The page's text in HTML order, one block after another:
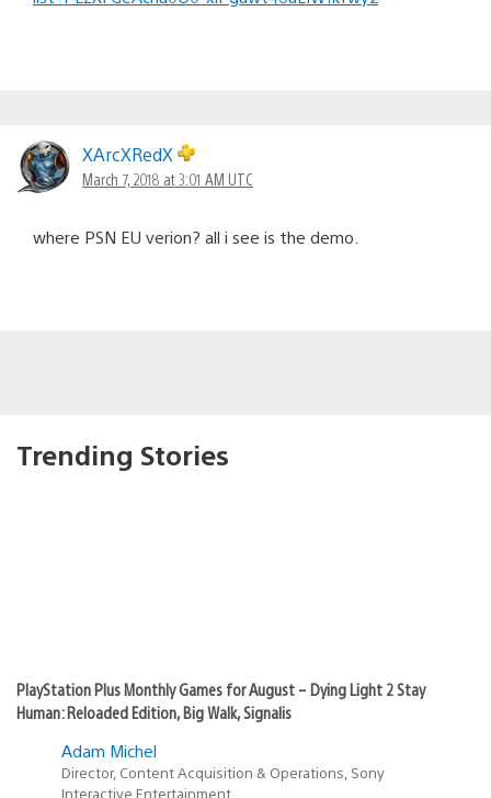
XArcXRedX
March 7, 2018 at 3:01 AM UTC
where PSN EU verion? all i see is the demo.
Trending Stories
PlayStation Plus Monthly Games for August – Dying Light 2 Stay
Human: Reloaded Edition, Big Walk, Signalis
Adam Michel
Director, Content Acquisition & Operations, Sony
Interactive Entertainment